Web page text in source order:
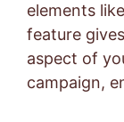
elements
feature
aspect of
campaign,